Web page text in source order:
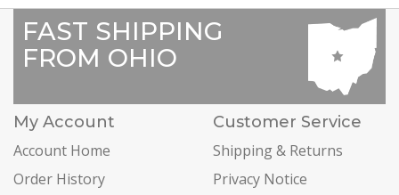
FAST SHIPPING
FROM OHIO
My Account
Account Home
Order History
Customer Service
Shipping & Returns
Privacy Notice